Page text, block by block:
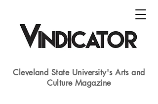
Cleveland State University's Arts and
Culture Magazine